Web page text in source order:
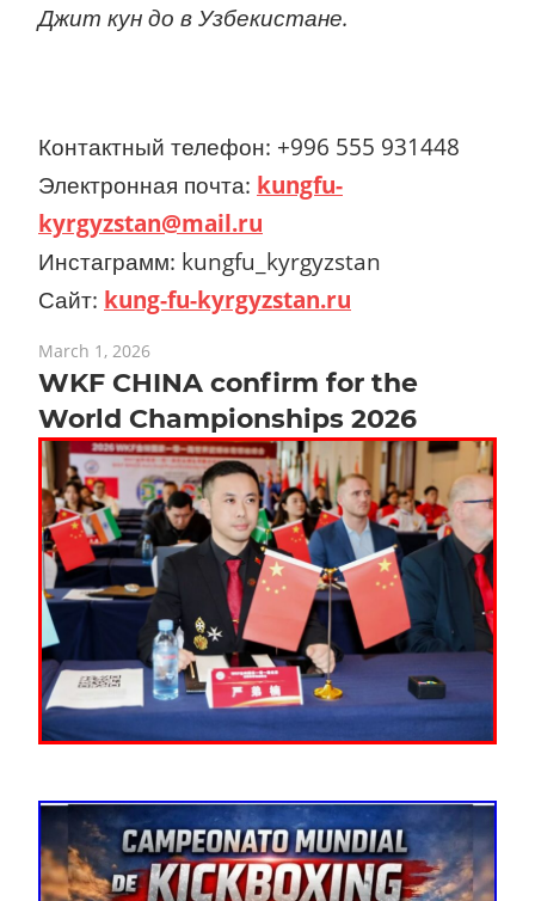
Джит кун до в Узбекистане.
Контактный телефон: +996 555 931448
Электронная почта: kungfu-
kyrgyzstan@mail.ru
Инстаграмм: kungfu_kyrgyzstan
Сайт: kung-fu-kyrgyzstan.ru
March 1, 2026
WKF CHINA confirm for the
World Championships 2026